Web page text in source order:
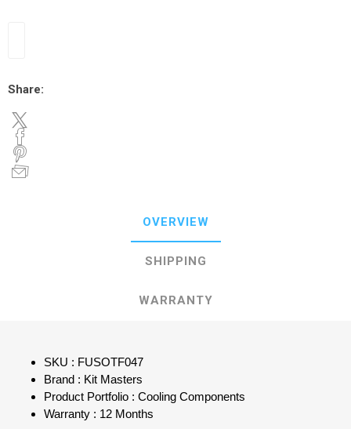
Share:
OVERVIEW
SHIPPING
WARRANTY
SKU : FUSOTF047
Brand : Kit Masters
Product Portfolio : Cooling Components
Warranty : 12 Months